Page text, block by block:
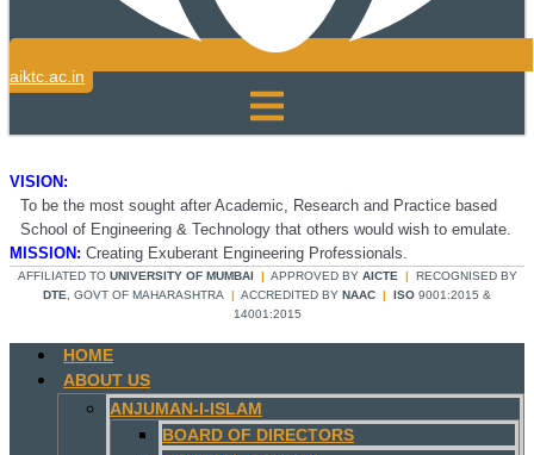
aiktc.ac.in
VISION:
To be the most sought after Academic, Research and Practice based
School of Engineering & Technology that others would wish to emulate.
MISSION: Creating Exuberant Engineering Professionals.
AFFILIATED TO UNIVERSITY OF MUMBAI | APPROVED BY AICTE | RECOGNISED BY
DTE , GOVT OF MAHARASHTRA | ACCREDITED BY NAAC | ISO 9001:2015 &
14001:2015
HOME
ABOUT US
ANJUMAN-I-ISLAM
BOARD OF DIRECTORS